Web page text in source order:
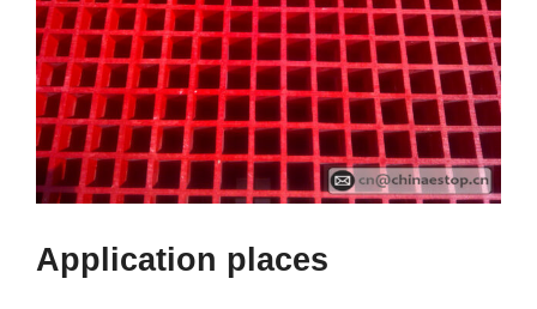
Application places